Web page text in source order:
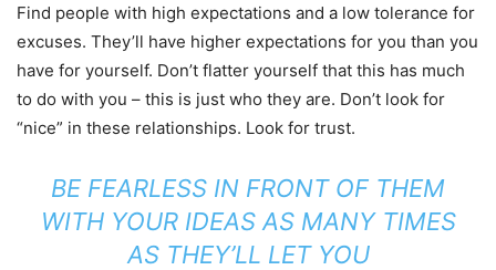
Find people with high expectations and a low tolerance for
excuses. They’ll have higher expectations for you than you
have for yourself. Don’t flatter yourself that this has much
to do with you – this is just who they are. Don’t look for
“nice” in these relationships. Look for trust.
BE FEARLESS IN FRONT OF THEM
WITH YOUR IDEAS AS MANY TIMES
AS THEY’LL LET YOU